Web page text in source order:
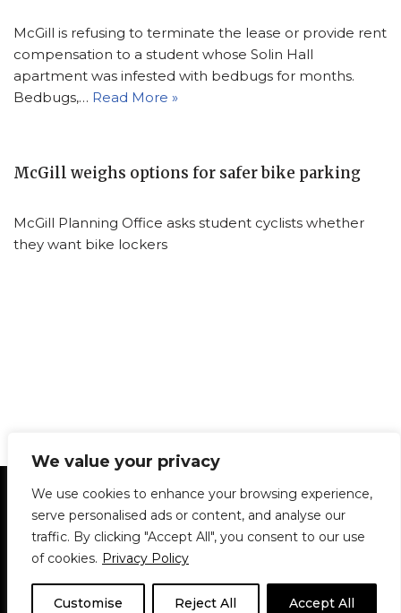
We value your privacy
We use cookies to enhance your browsing experience,
serve personalised ads or content, and analyse our
traffic. By clicking "Accept All", you consent to our use
of cookies. Privacy Policy
Customise Reject All Accept All
McGill is refusing to terminate the lease or provide rent
compensation to a student whose Solin Hall
apartment was infested with bedbugs for months.
Bedbugs,… Read More »
McGill weighs options for safer bike parking
McGill Planning Office asks student cyclists whether
they want bike lockers
Statement of Principles Glossary
Policies
Privacy Policy
Archives
DPS | SPD
Le Délit
About Us Contribute
© 1911-2026The McGill Daily / Daily Publications Society (DPS)
theme based onNeve| Powered by WordPress